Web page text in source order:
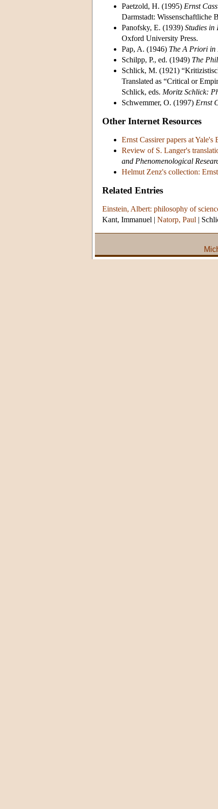
Paetzold, H. (1995) Ernst
Darmstadt: Wissenschaftliche
Panofsky, E. (1939) Studies in
Oxford University Press.
Pap, A. (1946) The A Priori in
Schilpp, P., ed. (1949) The
Schlick, M. (1921)
Translated as “Critical or
Schlick, eds. Moritz Schlick:
Schwemmer, O. (1997) Ernst
Other Internet Resources
Ernst Cassirer papers at
Review of S. Langer's
and Phenomenological
Helmut Zenz's collection:
Related Entries
Einstein, Albert: philosophy of
Kant, Immanuel | Natorp, Paul |